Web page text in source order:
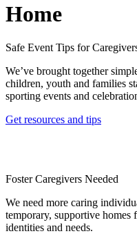
Home
Safe Event Tips for
We’ve brought together
children, youth and families
sporting events and
Get resources and tips
Foster Caregivers Needed
We need more caring
temporary, supportive
identities and needs.